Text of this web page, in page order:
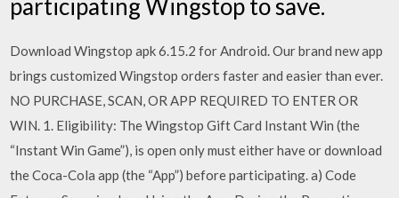
participating Wingstop to save.
Download Wingstop apk 6.15.2 for Android. Our brand new app
brings customized Wingstop orders faster and easier than ever.
NO PURCHASE, SCAN, OR APP REQUIRED TO ENTER OR
WIN. 1. Eligibility: The Wingstop Gift Card Instant Win (the
“Instant Win Game”), is open only must either have or download
the Coca-Cola app (the “App”) before participating. a) Code